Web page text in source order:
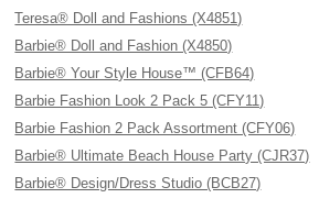
Teresa® Doll and Fashions (X4851)
Barbie® Doll and Fashion (X4850)
Barbie® Your Style House™ (CFB64)
Barbie Fashion Look 2 Pack 5 (CFY11)
Barbie Fashion 2 Pack Assortment (CFY06)
Barbie® Ultimate Beach House Party (CJR37)
Barbie® Design/Dress Studio (BCB27)